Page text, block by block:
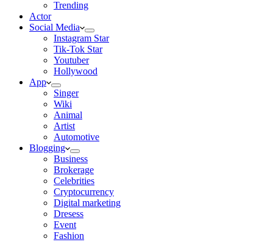
Trending
Actor
Social Media
Instagram Star
Tik-Tok Star
Youtuber
Hollywood
App
Singer
Wiki
Animal
Artist
Automotive
Blogging
Business
Brokerage
Celebrities
Cryptocurrency
Digital marketing
Dresess
Event
Fashion